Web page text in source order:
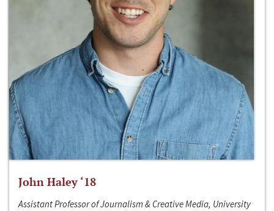
John Haley ‘18
Assistant Professor of Journalism & Creative Media, University